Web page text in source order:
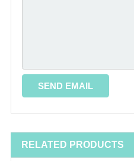
RELATED PRODUCTS